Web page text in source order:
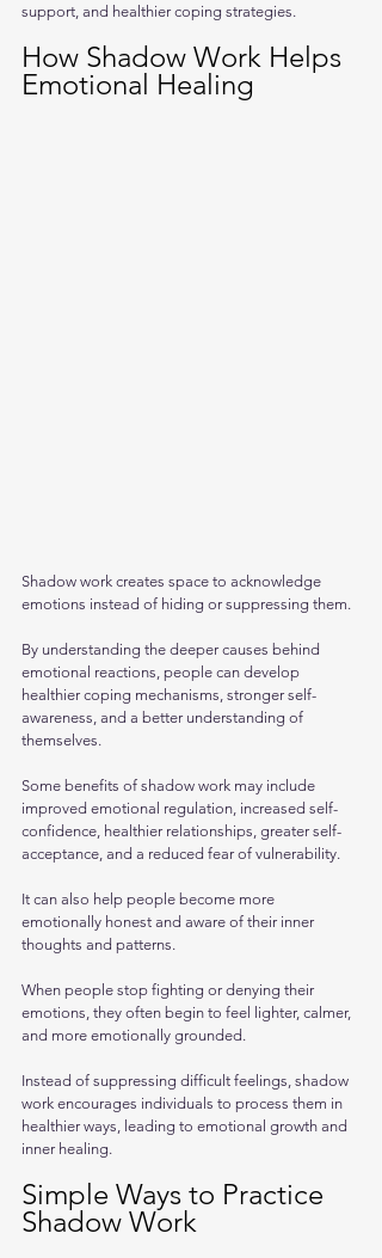
support, and healthier coping strategies.
How Shadow Work Helps
Emotional Healing
Shadow work creates space to acknowledge
emotions instead of hiding or suppressing them.
By understanding the deeper causes behind
emotional reactions, people can develop
healthier coping mechanisms, stronger self-
awareness, and a better understanding of
themselves.
Some benefits of shadow work may include
improved emotional regulation, increased self-
confidence, healthier relationships, greater self-
acceptance, and a reduced fear of vulnerability.
It can also help people become more
emotionally honest and aware of their inner
thoughts and patterns.
When people stop fighting or denying their
emotions, they often begin to feel lighter, calmer,
and more emotionally grounded.
Instead of suppressing difficult feelings, shadow
work encourages individuals to process them in
healthier ways, leading to emotional growth and
inner healing.
Simple Ways to Practice
Shadow Work